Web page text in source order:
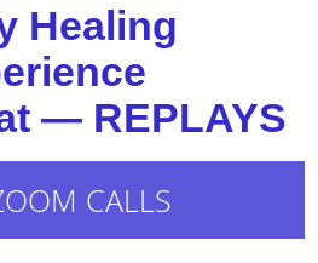
Healing
— REPLAYS
CALLS